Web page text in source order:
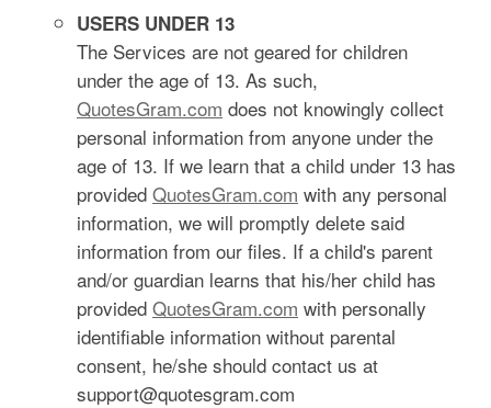
USERS UNDER 13
The Services are not geared for children
under the age of 13. As such,
QuotesGram.com does not knowingly collect
personal information from anyone under the
age of 13. If we learn that a child under 13 has
provided QuotesGram.com with any personal
information, we will promptly delete said
information from our files. If a child's parent
and/or guardian learns that his/her child has
provided QuotesGram.com with personally
identifiable information without parental
consent, he/she should contact us at
support@quotesgram.com